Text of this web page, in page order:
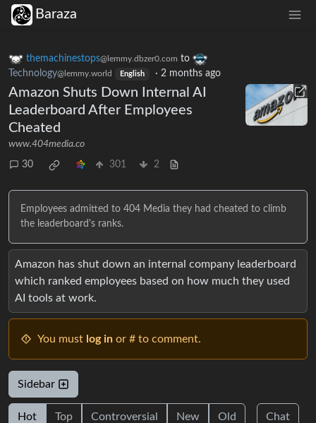
Baraza
themachinestops@lemmy.dbzer0.com to
Technology@lemmy.world English · 2 months ago
Amazon Shuts Down Internal AI
Leaderboard After Employees
Cheated
www.404media.co
30 301 2
Employees admitted to 404 Media they had cheated to climb
the leaderboard's ranks.
Amazon has shut down an internal company leaderboard
which ranked employees based on how much they used
AI tools at work.
You must log in or # to comment.
Sidebar
Hot Top Controversial New Old Chat